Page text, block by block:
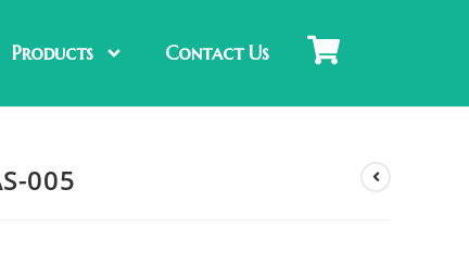
Products Contact Us
005